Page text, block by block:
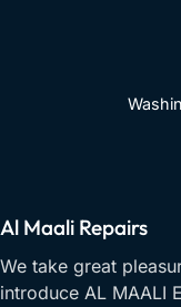
Al Maali Repairs
We take great
introduce AL MAALI